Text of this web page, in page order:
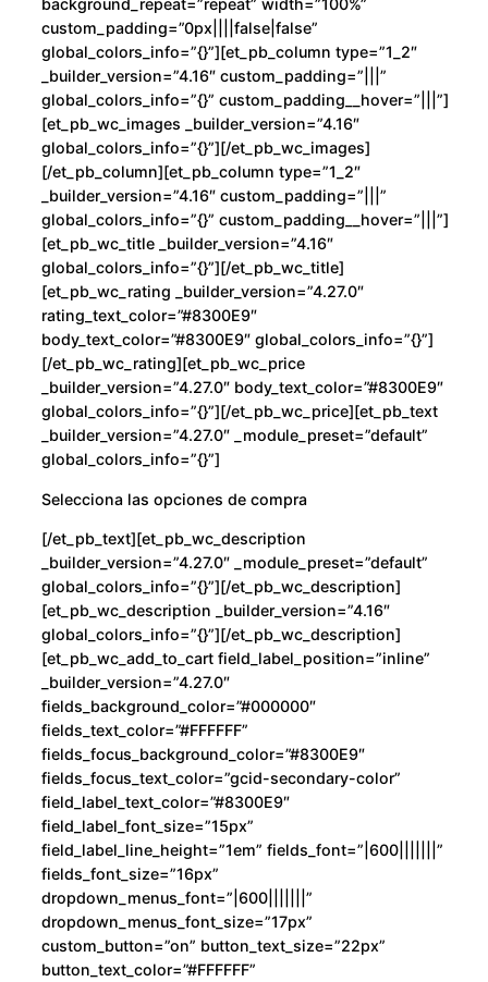
background_repeat=”repeat” width=”100%”
custom_padding=”0px||||false|false”
global_colors_info=”{}”][et_pb_column type=”1_2″
_builder_version=”4.16″ custom_padding=”|||”
global_colors_info=”{}” custom_padding__hover=”|||”]
[et_pb_wc_images _builder_version=”4.16″
global_colors_info=”{}”][/et_pb_wc_images]
[/et_pb_column][et_pb_column type=”1_2″
_builder_version=”4.16″ custom_padding=”|||”
global_colors_info=”{}” custom_padding__hover=”|||”]
[et_pb_wc_title _builder_version=”4.16″
global_colors_info=”{}”][/et_pb_wc_title]
[et_pb_wc_rating _builder_version=”4.27.0″
rating_text_color=”#8300E9″
body_text_color=”#8300E9″ global_colors_info=”{}”]
[/et_pb_wc_rating][et_pb_wc_price
_builder_version=”4.27.0″ body_text_color=”#8300E9″
global_colors_info=”{}”][/et_pb_wc_price][et_pb_text
_builder_version=”4.27.0″ _module_preset=”default”
global_colors_info=”{}”]
Selecciona las opciones de compra
[/et_pb_text][et_pb_wc_description
_builder_version=”4.27.0″ _module_preset=”default”
global_colors_info=”{}”][/et_pb_wc_description]
[et_pb_wc_description _builder_version=”4.16″
global_colors_info=”{}”][/et_pb_wc_description]
[et_pb_wc_add_to_cart field_label_position=”inline”
_builder_version=”4.27.0″
fields_background_color=”#000000″
fields_text_color=”#FFFFFF”
fields_focus_background_color=”#8300E9″
fields_focus_text_color=”gcid-secondary-color”
field_label_text_color=”#8300E9″
field_label_font_size=”15px”
field_label_line_height=”1em” fields_font=”|600|||||||”
fields_font_size=”16px”
dropdown_menus_font=”|600|||||||”
dropdown_menus_font_size=”17px”
custom_button=”on” button_text_size=”22px”
button_text_color=”#FFFFFF”